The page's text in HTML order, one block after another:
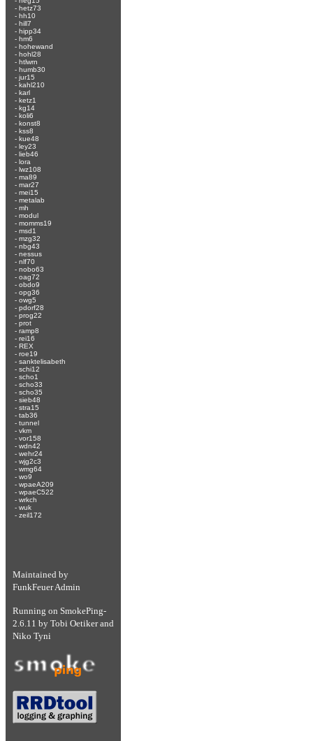
- hetz73
- hh10
- hill7
- hipp34
- hm6
- hohewand
- hohl28
- htlwrn
- humb30
- jur15
- kahl210
- karl
- ketz1
- kg14
- koli6
- konst8
- kss8
- kue48
- ley23
- lieb46
- lora
- lwz108
- ma89
- mar27
- mei15
- metalab
- mh
- modul
- momms19
- msd1
- mzg32
- nbg43
- nessus
- nlf70
- nobo63
- oag72
- obdo9
- opg36
- owg5
- pdorf28
- prog22
- prot
- ramp8
- rei16
- REX
- roe19
- sanktelisabeth
- schi12
- scho1
- scho33
- scho35
- sieb48
- stra15
- tab36
- tunnel
- vkm
- vor158
- wdn42
- wehr24
- wjg2c3
- wmg64
- wo9
- wpaeA209
- wpaeC522
- wrkch
- wuk
- zeil172
Maintained by
FunkFeuer Admin
Running on SmokePing-
2.6.11 by Tobi Oetikerand
Niko Tyni